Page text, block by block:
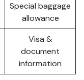
Special baggage
allowance
Visa &
document
information